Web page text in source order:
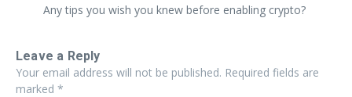
Any tips you wish you knew before enabling crypto?
Leave a Reply
Your email address will not be published. Required fields are
marked *